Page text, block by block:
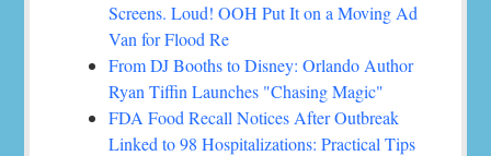
Screens. Loud! OOH Put It on a Moving Ad
Van for Flood Re
From DJ Booths to Disney: Orlando Author
Ryan Tiffin Launches "Chasing Magic"
FDA Food Recall Notices After Outbreak
Linked to 98 Hospitalizations: Practical Tips